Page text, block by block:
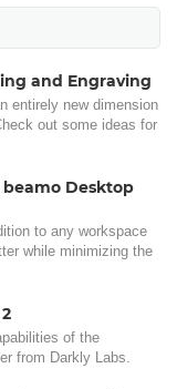
and Engraving
entirely new dimension
out some ideas for
beamo Desktop
to any workspace
while minimizing the
of the
from Darkly Labs.